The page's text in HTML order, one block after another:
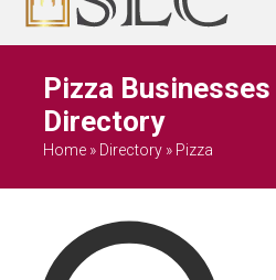
Pizza
Directory
Home » Directory » Pizza